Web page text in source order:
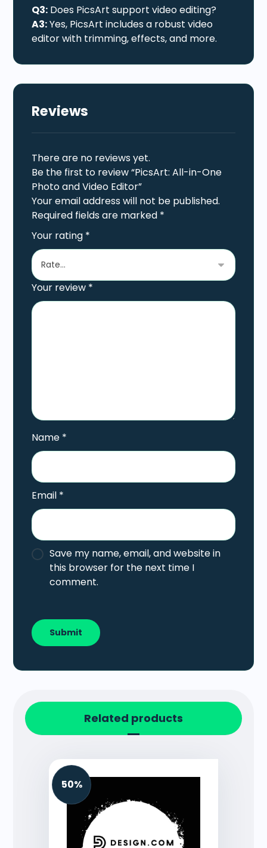
Q3: Does PicsArt support video editing?
A3:Yes, PicsArt includes a robust video
editor with trimming, effects, and more.
Reviews
There are no reviews yet.
Be the first to review “PicsArt: All-in-One
Photo and Video Editor”
Your email address will not be published.
Required fields are marked *
Your rating *
Your review *
Name *
Email *
Save my name, email, and website in
this browser for the next time I
comment.
Related products
50%